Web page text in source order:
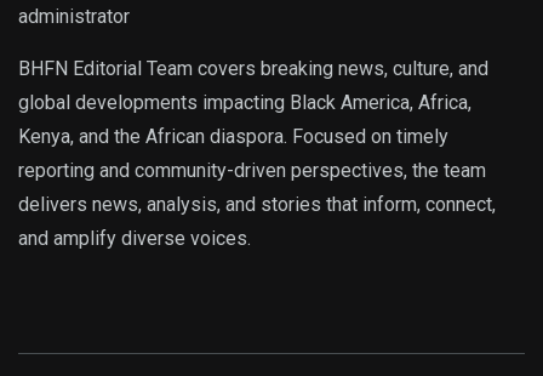
administrator
BHFN Editorial Team covers breaking news, culture, and
global developments impacting Black America, Africa,
Kenya, and the African diaspora. Focused on timely
reporting and community-driven perspectives, the team
delivers news, analysis, and stories that inform, connect,
and amplify diverse voices.